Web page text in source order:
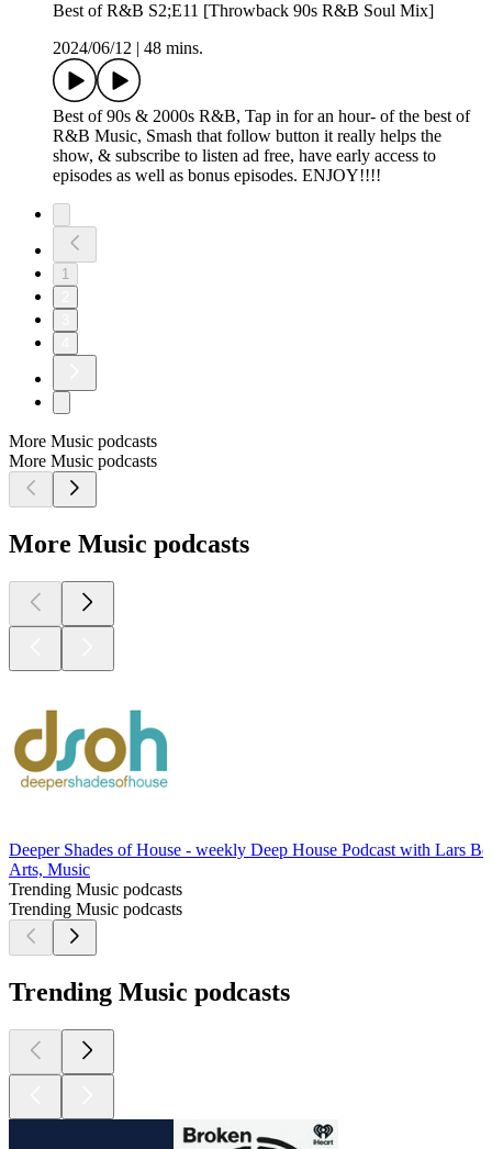
Best of R&B S2;E11 [Throwback 90s R&B Soul Mix]
2024/06/12
48 mins.
Best of 90s & 2000s R&B, Tap in for an hour- of the best of
R&B Music, Smash that follow button it really helps the
show, & subscribe to listen ad free, have early access to
episodes as well as bonus episodes. ENJOY!!!!
1
More Music podcasts
More Music podcasts
More Music podcasts
Deeper Shades of House - weekly Deep House Podcast with Lars
Arts, Music
Trending Music podcasts
Trending Music podcasts
Trending Music podcasts